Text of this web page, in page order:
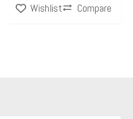
Wishlist Compare